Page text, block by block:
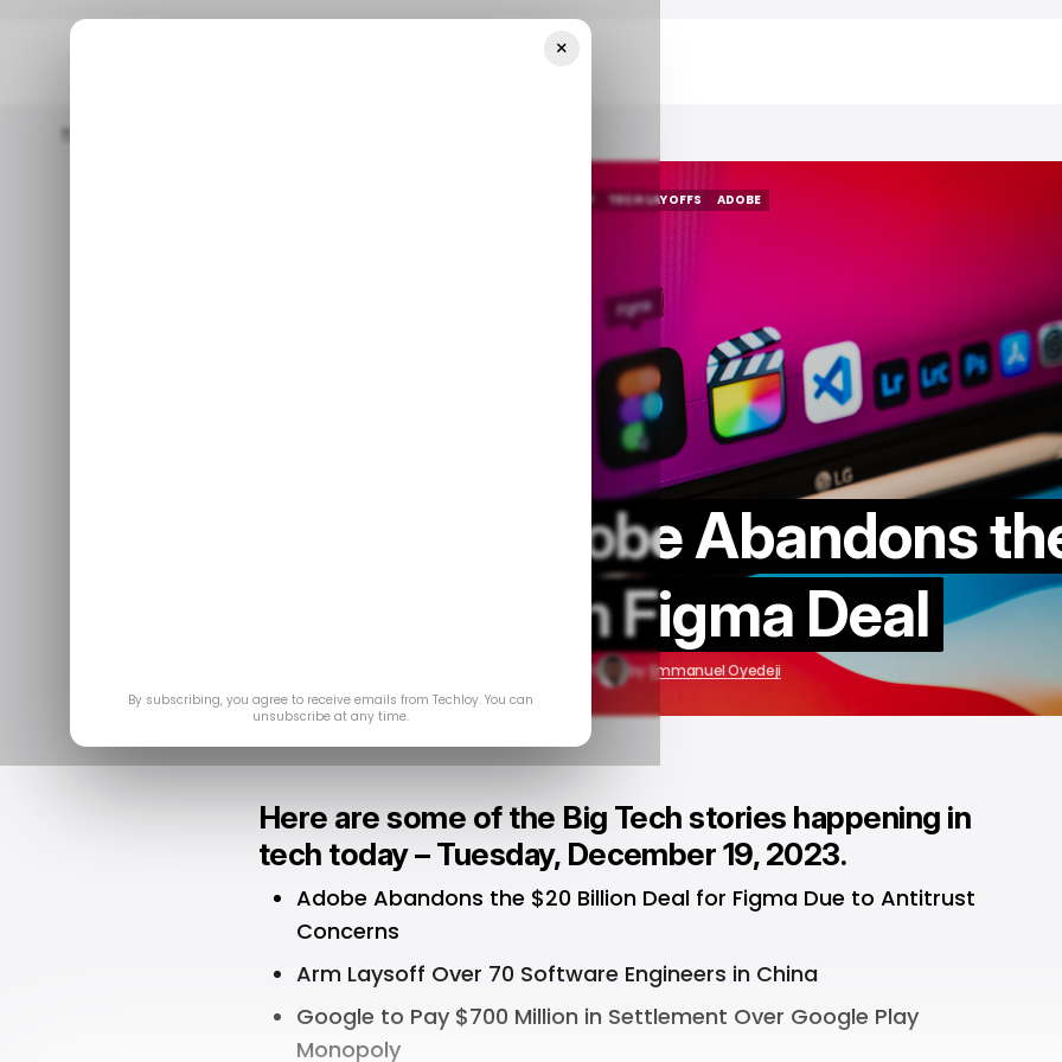
Home
/ MONEY
TECH LAYOFFS
ADOBE
Top Stories: Adobe Abandons
$20 Billion Figma Deal
Dec 19, 2023 byEmmanuel Oyedeji
Here are some of the Big Tech stories happening in
tech today – Tuesday, December 19, 2023.
Adobe Abandons the $20 Billion Deal for Figma Due to Antitrust
Concerns
Arm Laysoff Over 70 Software Engineers in China
Google to Pay $700 Million in Settlement Over Google Play
Monopoly
×
By subscribing, you agree to receive emails from Techloy. You can
unsubscribe at any time.